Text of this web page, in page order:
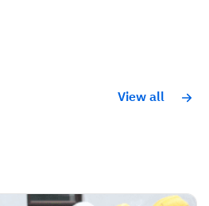
View all